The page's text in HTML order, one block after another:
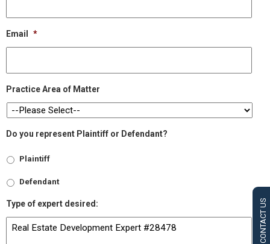
CONTACT US
Email *
Practice Area of Matter
Do you represent Plaintiff or Defendant?
Plaintiff
Defendant
Type of expert desired: